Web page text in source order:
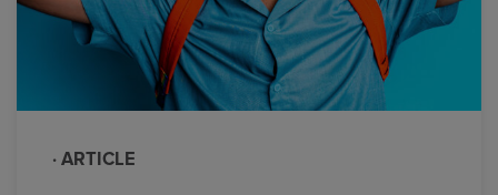
· ARTICLE